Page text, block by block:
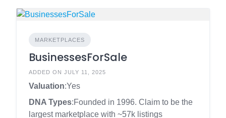
MARKETPLACES
BusinessesForSale
ADDED ON JULY 11, 2025
Valuation:Yes
DNA Types:Founded in 1996. Claim to be the
largest marketplace with ~57k listings